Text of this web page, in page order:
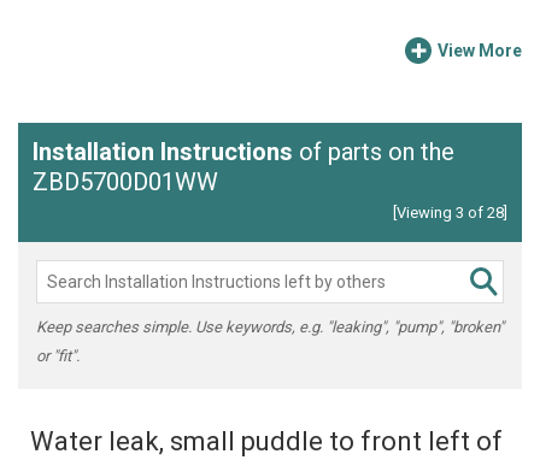
View More
Installation Instructions of parts on the
ZBD5700D01WW
[Viewing 3 of 28]
Keep searches simple. Use keywords, e.g. "leaking", "pump", "broken"
or "fit".
Water leak, small puddle to front left of